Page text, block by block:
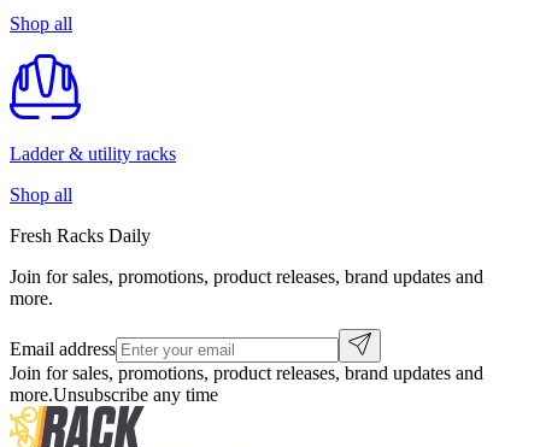
Shop all
Ladder & utility racks
Shop all
Fresh Racks Daily
Join for sales, promotions, product releases, brand updates and
more.
Email address
Join for sales, promotions, product releases, brand updates and
more.Unsubscribe any time